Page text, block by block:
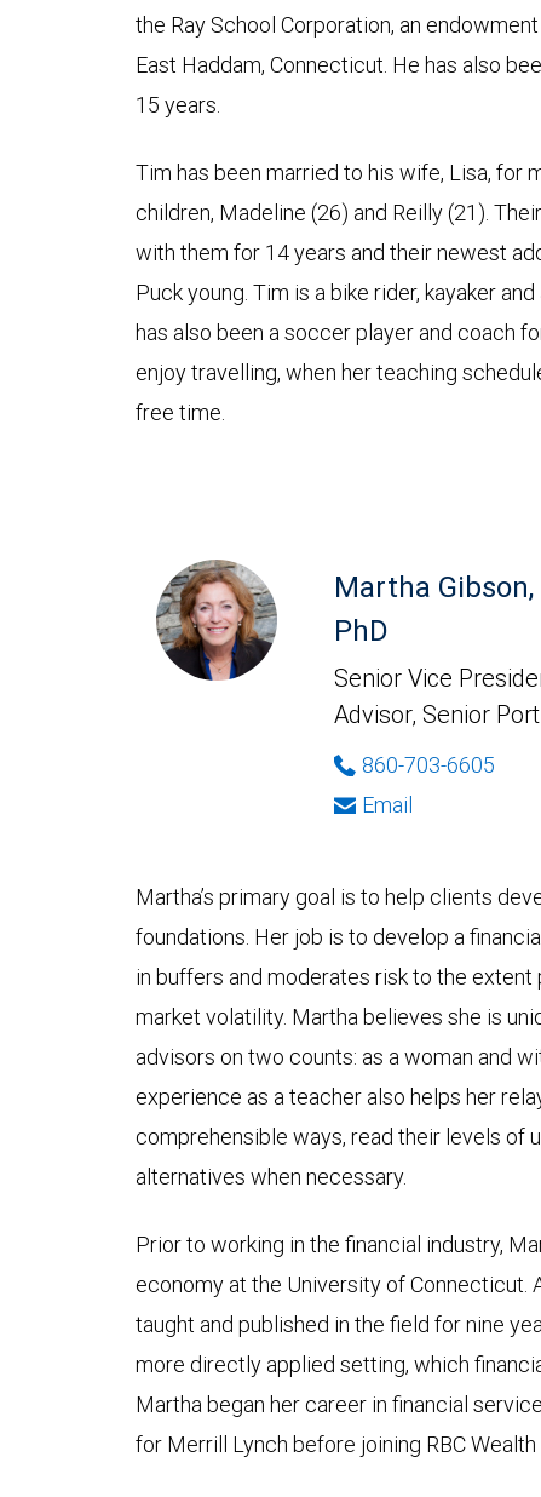
the Ray School Corporation, an
East Haddam, Connecticut. He has also
15 years.
Tim has been married to his wife, Lisa, for
children, Madeline (26) and Reilly (21).
with them for 14 years and their newest
Puck young. Tim is a bike rider, kayaker
has also been a soccer player and coach
enjoy travelling, when her teaching
free time.
Martha Gibson,
PhD
Senior Vice
Advisor, Senior
860-703-6605
Email
Martha’s primary goal is to help clients
foundations. Her job is to develop a
in buffers and moderates risk to the
market volatility. Martha believes she is
advisors on two counts: as a woman and
experience as a teacher also helps her
comprehensible ways, read their levels of
alternatives when necessary.
Prior to working in the financial industry,
economy at the University of Connecticut.
taught and published in the field for nine
more directly applied setting, which
Martha began her career in financial
for Merrill Lynch before joining RBC